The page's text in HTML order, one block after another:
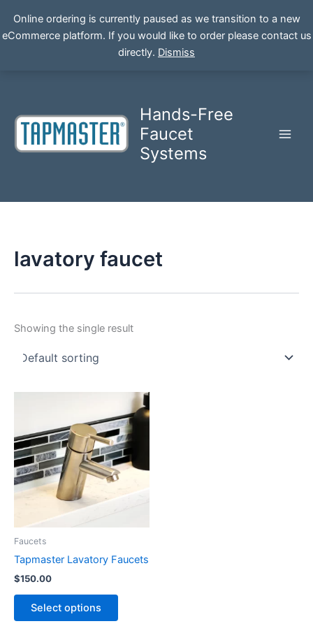
Online ordering is currently paused as we transition to a new
eCommerce platform. If you would like to order please contact us
directly. Dismiss
Hands-Free
Faucet
Systems
lavatory faucet
Showing the single result
Faucets
Tapmaster Lavatory Faucets
$150.00
Select options
This